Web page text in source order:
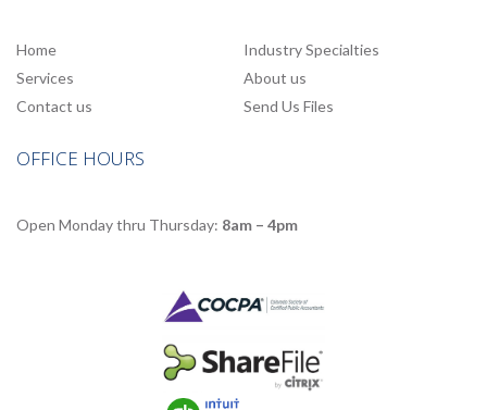
Home
Industry Specialties
Services
About us
Contact us
Send Us Files
OFFICE HOURS
Open Monday thru Thursday: 8am – 4pm